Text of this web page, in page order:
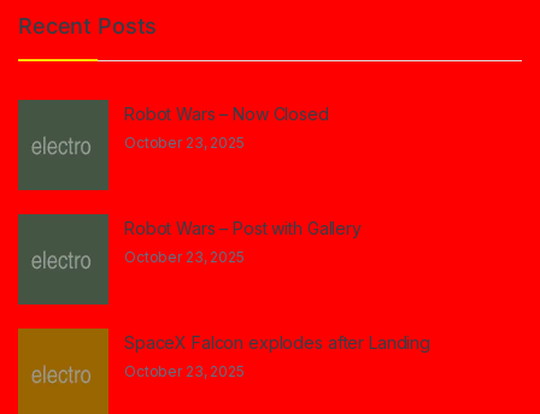
Recent Posts
Robot Wars – Now Closed
October 23, 2025
Robot Wars – Post with Gallery
October 23, 2025
SpaceX Falcon explodes after Landing
October 23, 2025